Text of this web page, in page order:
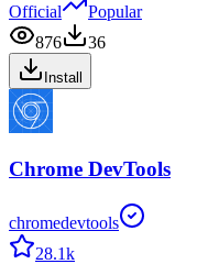
Official
Popular
876
36
Install
Chrome DevTools
chromedevtools
28.1k